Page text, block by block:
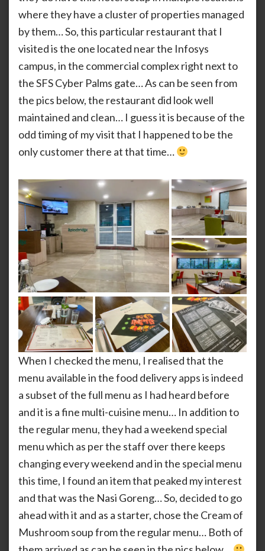
where they have a cluster of properties managed
by them… So, this particular restaurant that I
visited is the one located near the Infosys
campus, in the commercial complex right next to
the SFS Cyber Palms gate… As can be seen from
the pics below, the restaurant did look well
maintained and clean… I guess it is because of the
odd timing of my visit that I happened to be the
only customer there at that time…
When I checked the menu, I realised that the
menu available in the food delivery apps is indeed
a subset of the full menu as I had heard before
and it is a fine multi-cuisine menu… In addition to
the regular menu, they had a weekend special
menu which as per the staff over there keeps
changing every weekend and in the special menu
this time, I found an item that peaked my interest
and that was the Nasi Goreng… So, decided to go
ahead with it and as a starter, chose the Cream of
Mushroom soup from the regular menu… Both of